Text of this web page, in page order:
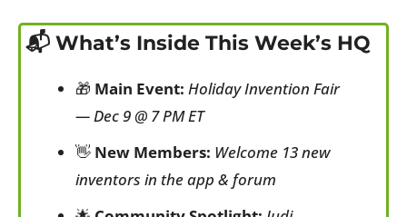
📬 What’s Inside This Week’s HQ
🎁 Main Event: Holiday Invention Fair
— Dec 9 @ 7 PM ET
👋 New Members: Welcome 13 new
inventors in the app & forum